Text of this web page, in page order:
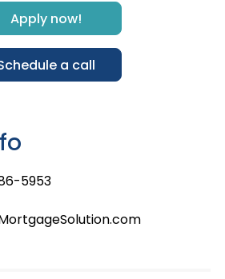
Apply now!
a call
5953